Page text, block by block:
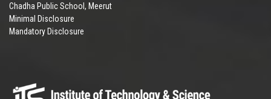
Chadha Public School, Meerut
Minimal Disclosure
Mandatory Disclosure